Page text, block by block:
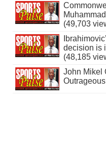
(49,703
decision is
(48,185
John Mikel